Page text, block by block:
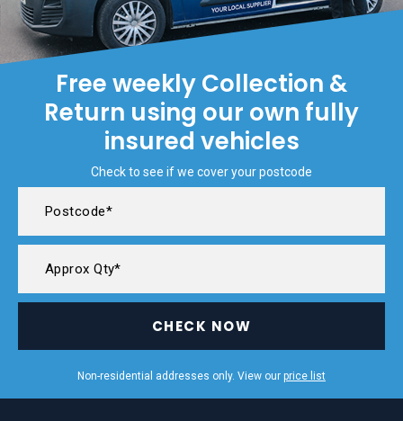
Free weekly Collection &
Return using our own fully
insured vehicles
Check to see if we cover your postcode
CHECK NOW
Non-residential addresses only. View our price list